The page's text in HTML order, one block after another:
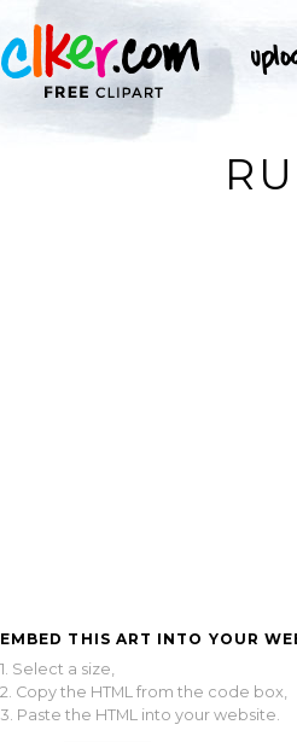
EMBED THIS ART INTO YOUR
1. Select a size,
2. Copy the HTML from the code box,
3. Paste the HTML into your website.